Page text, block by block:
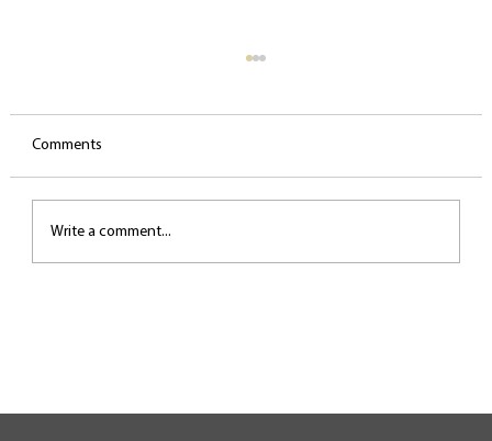
Comments
Write a comment...